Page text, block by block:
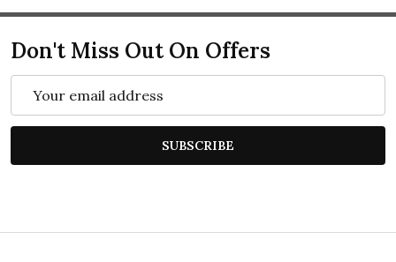
Don't Miss Out On Offers
Address
SUBSCRIBE